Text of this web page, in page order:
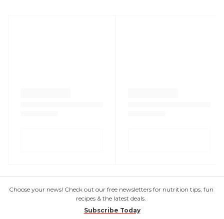
Choose your news! Check out our free newsletters for nutrition tips, fun
recipes & the latest deals.
Subscribe Today